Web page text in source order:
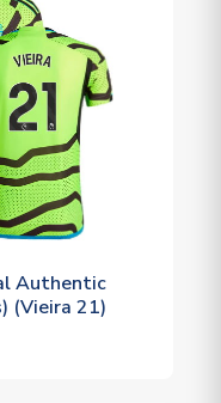
Authentic
(Vieira 21)